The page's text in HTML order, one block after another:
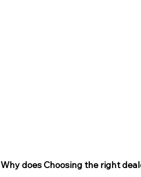
Why does Choosing the right